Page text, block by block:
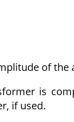
of the
is
if used.